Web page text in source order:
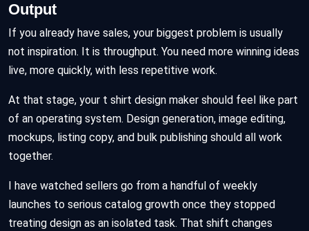
Output
If you already have sales, your biggest problem is usually
not inspiration. It is throughput. You need more winning ideas
live, more quickly, with less repetitive work.
At that stage, your t shirt design maker should feel like part
of an operating system. Design generation, image editing,
mockups, listing copy, and bulk publishing should all work
together.
I have watched sellers go from a handful of weekly
launches to serious catalog growth once they stopped
treating design as an isolated task. That shift changes